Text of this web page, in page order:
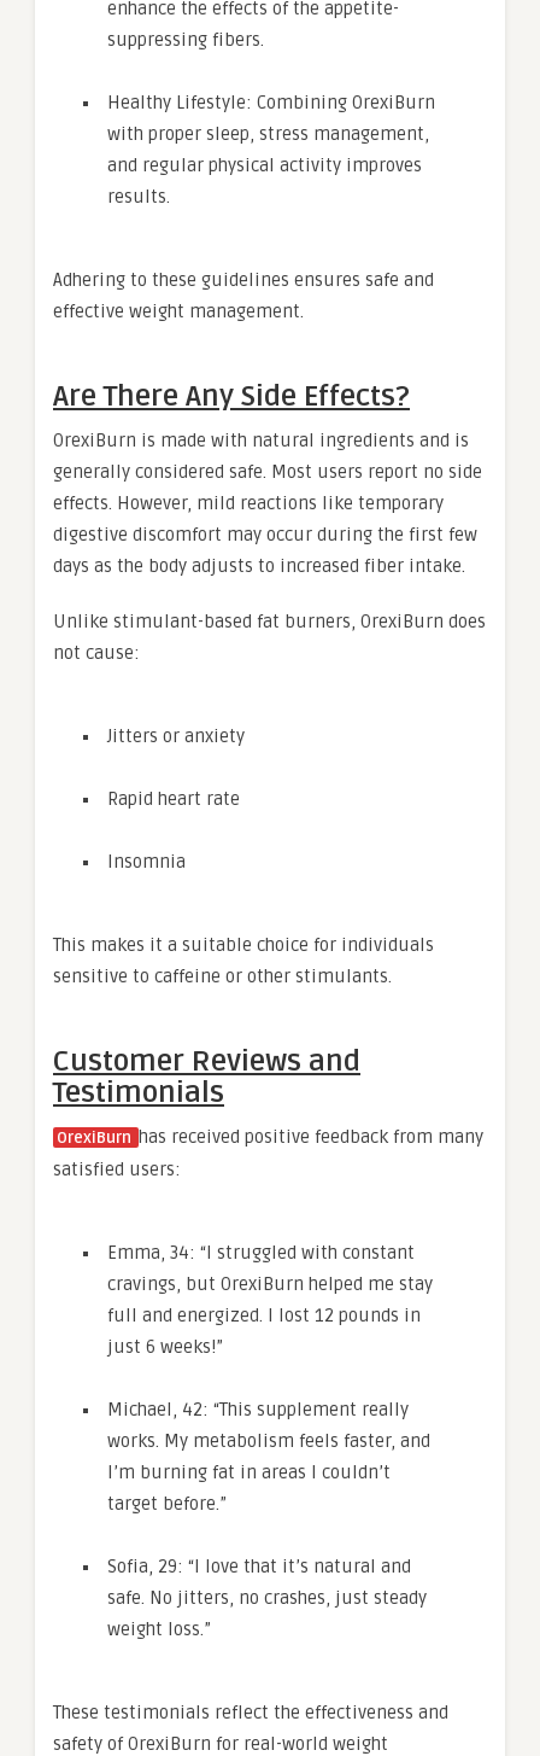
enhance the effects of the appetite-
suppressing fibers.
Healthy Lifestyle: Combining OrexiBurn
with proper sleep, stress management,
and regular physical activity improves
results.
Adhering to these guidelines ensures safe and
effective weight management.
Are There Any Side Effects?
OrexiBurn is made with natural ingredients and is
generally considered safe. Most users report no side
effects. However, mild reactions like temporary
digestive discomfort may occur during the first few
days as the body adjusts to increased fiber intake.
Unlike stimulant-based fat burners, OrexiBurn does
not cause:
Jitters or anxiety
Rapid heart rate
Insomnia
This makes it a suitable choice for individuals
sensitive to caffeine or other stimulants.
Customer Reviews and
Testimonials
OrexiBurn has received positive feedback from many
satisfied users:
Emma, 34: “I struggled with constant
cravings, but OrexiBurn helped me stay
full and energized. I lost 12 pounds in
just 6 weeks!”
Michael, 42: “This supplement really
works. My metabolism feels faster, and
I’m burning fat in areas I couldn’t
target before.”
Sofia, 29: “I love that it’s natural and
safe. No jitters, no crashes, just steady
weight loss.”
These testimonials reflect the effectiveness and
safety of OrexiBurn for real-world weight